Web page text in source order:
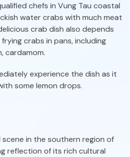
chefs in Vung Tau coastal
water crabs with much meat
crab dish also depends
crabs in pans, including
cardamom.
experience the dish as it
some lemon drops.
in the southern region of
reflection of its rich cultural